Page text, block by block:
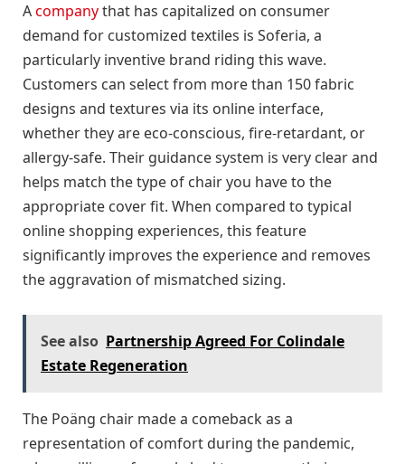
Acompanythat has capitalized on consumer
demand for customized textiles is Soferia, a
particularly inventive brand riding this wave.
Customers can select from more than 150 fabric
designs and textures via its online interface,
whether they are eco-conscious, fire-retardant, or
allergy-safe. Their guidance system is very clear and
helps match the type of chair you have to the
appropriate cover fit. When compared to typical
online shopping experiences, this feature
significantly improves the experience and removes
the aggravation of mismatched sizing.
See also Partnership Agreed For Colindale
Estate Regeneration
The Poäng chair made a comeback as a
representation of comfort during the pandemic,